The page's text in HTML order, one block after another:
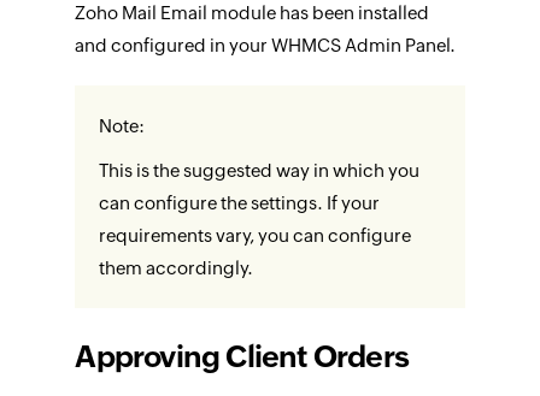
Zoho Mail Email module has been installed
and configured in your WHMCS Admin Panel.
Note:
This is the suggested way in which you
can configure the settings. If your
requirements vary, you can configure
them accordingly.
Approving Client Orders